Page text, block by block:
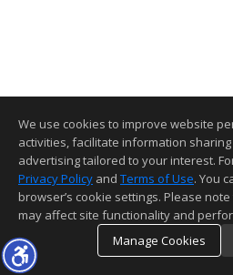
We use cookies to improve website
activities, facilitate information
advertising tailored to your interest.
Privacy Policy and Terms of Use. You
browser’s cookie settings. Please
may affect site functionality and
Manage Cookies